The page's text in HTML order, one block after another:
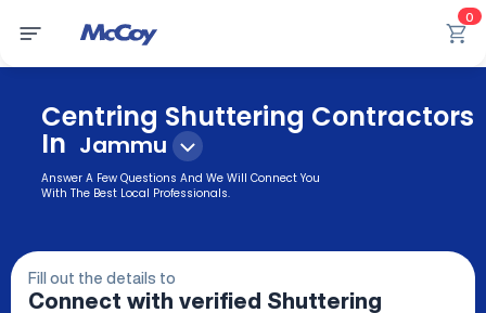
0
Centring Shuttering Contractors
In Jammu
Answer A Few Questions And We Will Connect You
With The Best Local Professionals.
Fill out the details to
Connect with verified Shuttering